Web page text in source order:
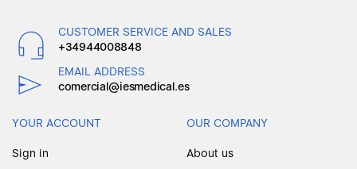
CUSTOMER SERVICE AND SALES
+34944008848
EMAIL ADDRESS
comercial@iesmedical.es
YOUR ACCOUNT
Sign in
OUR COMPANY
About us